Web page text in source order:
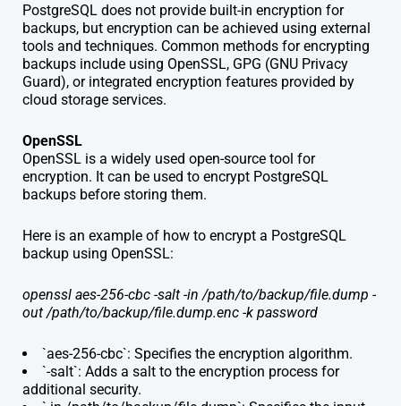
PostgreSQL does not provide built-in encryption for
backups, but encryption can be achieved using external
tools and techniques. Common methods for encrypting
backups include using OpenSSL, GPG (GNU Privacy
Guard), or integrated encryption features provided by
cloud storage services.
OpenSSL
OpenSSL is a widely used open-source tool for
encryption. It can be used to encrypt PostgreSQL
backups before storing them.
Here is an example of how to encrypt a PostgreSQL
backup using OpenSSL:
openssl aes-256-cbc -salt -in /path/to/backup/file.dump -
out /path/to/backup/file.dump.enc -k password
`aes-256-cbc`: Specifies the encryption algorithm.
`-salt`: Adds a salt to the encryption process for
additional security.